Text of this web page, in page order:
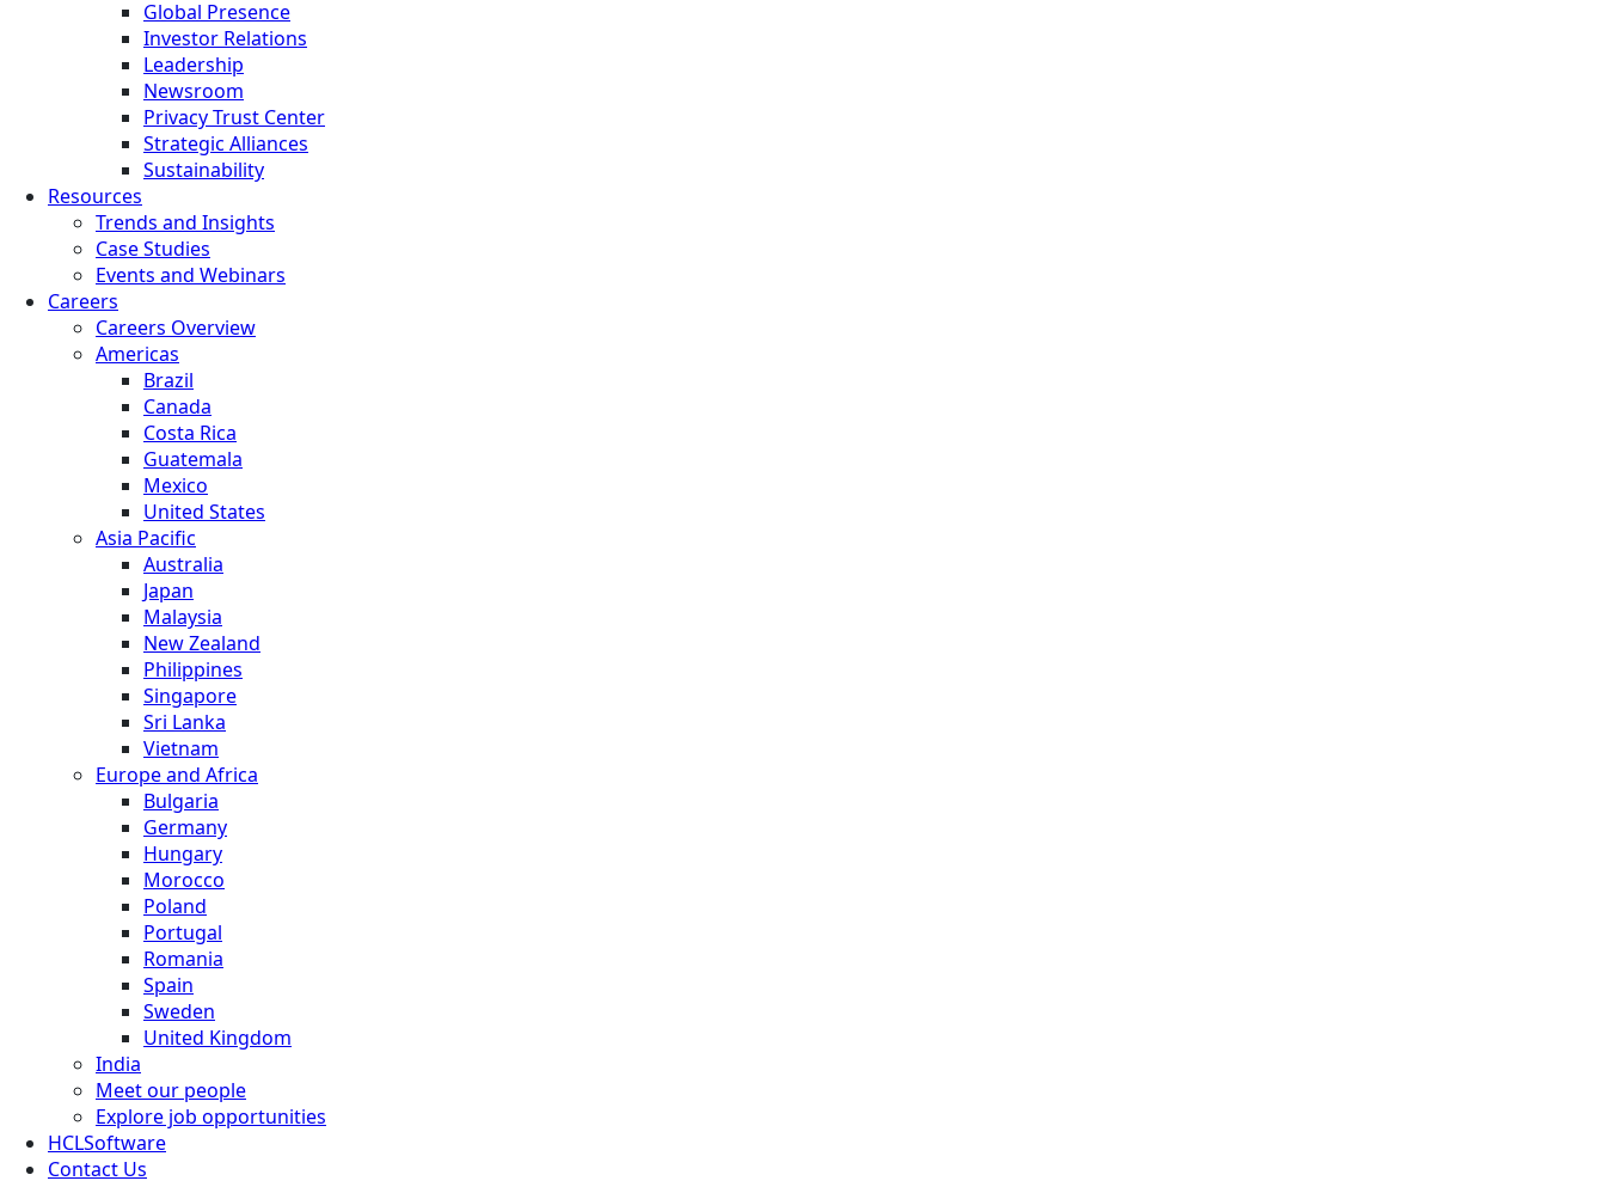
Global Presence
Investor Relations
Leadership
Newsroom
Privacy Trust Center
Strategic Alliances
Sustainability
Resources
Trends and Insights
Case Studies
Events and Webinars
Careers
Careers Overview
Americas
Brazil
Canada
Costa Rica
Guatemala
Mexico
United States
Asia Pacific
Australia
Japan
Malaysia
New Zealand
Philippines
Singapore
Sri Lanka
Vietnam
Europe and Africa
Bulgaria
Germany
Hungary
Morocco
Poland
Portugal
Romania
Spain
Sweden
United Kingdom
India
Meet our people
Explore job opportunities
HCLSoftware
Contact Us